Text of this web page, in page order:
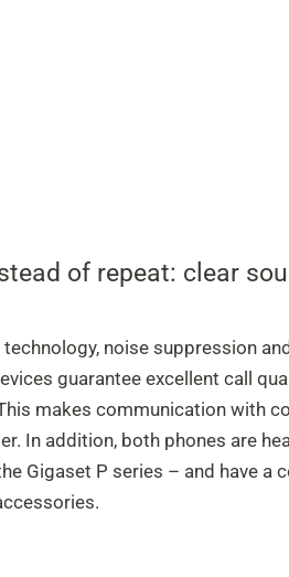
of repeat: clear
noise suppression
guarantee excellent call
makes communication with
In addition, both phones are
Gigaset P series – and have a